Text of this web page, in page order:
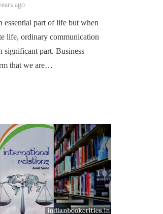
ago
essential part of life but when
life, ordinary communication
significant part. Business
that we are…